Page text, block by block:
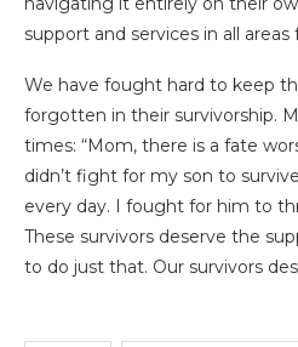
support and services in all areas
We have fought hard to keep
forgotten in their survivorship.
times: “Mom, there is a fate
didn’t fight for my son to
every day. I fought for him to
These survivors deserve the
to do just that. Our survivors